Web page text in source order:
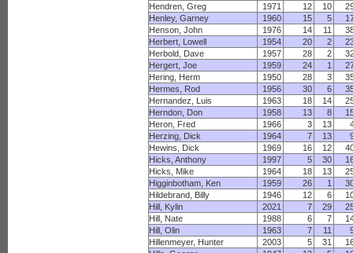
Hendren, Greg
1971 12 10
Henley, Garney
1960 15 5
Henson, John
1976 14 11
Herbert, Lowell
1954 20 2
Herbold, Dave
1957 28 2
Hergert, Joe
1959 24 1
Hering, Herm
1950 28 3
Hermes, Rod
1956 30 6
Hernandez, Luis
1963 18 14
Herndon, Don
1958 13 8
Heron, Fred
1966 3 13
Herzing, Dick
1964 7 13
Hewins, Dick
1969 16 12
Hicks, Anthony
1997 5 30
Hicks, Mike
1964 18 13
Higginbotham, Ken
1959 26 1
Hildebrand, Billy
1946 12 6
Hill, Kylin
2021 7 29
Hill, Nate
1988 6 7
Hill, Olin
1963 7 11
Hillenmeyer, Hunter
2003 5 31